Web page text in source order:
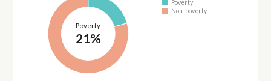
Poverty
21%
Poverty
Non-poverty